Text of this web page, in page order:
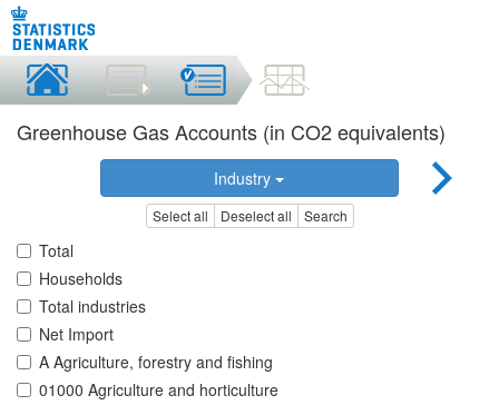
Greenhouse Gas Accounts (in CO2 equivalents)
Industry
Select all Deselect all Search
Total
Households
Total industries
Net Import
A Agriculture, forestry and fishing
01000 Agriculture and horticulture